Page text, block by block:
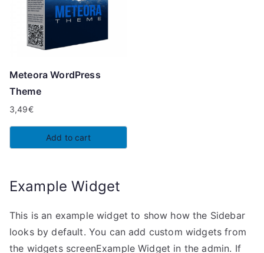
Meteora WordPress
Theme
3,49€
Add to cart
Example Widget
This is an example widget to show how the Sidebar
looks by default. You can add custom widgets from
the widgets screenExample Widget in the admin. If